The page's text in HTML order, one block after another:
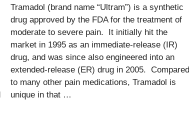
Tramadol (brand name “Ultram”) is a synthetic
drug approved by the FDA for the treatment of
moderate to severe pain. It initially hit the
market in 1995 as an immediate-release (IR)
drug, and was since also engineered into an
extended-release (ER) drug in 2005. Compared
to many other pain medications, Tramadol is
unique in that …